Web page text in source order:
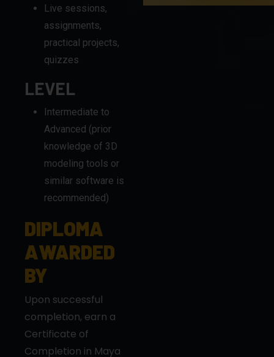
practical projects,
quizzes
LEVEL
Advanced (prior
knowledge of 3D
modeling tools or
similar software is
recommended)
DIPLOMA
BY
Upon successful
completion, earn a
Certificate of
Completion in Maya
Pro Course awarded
by our institute,